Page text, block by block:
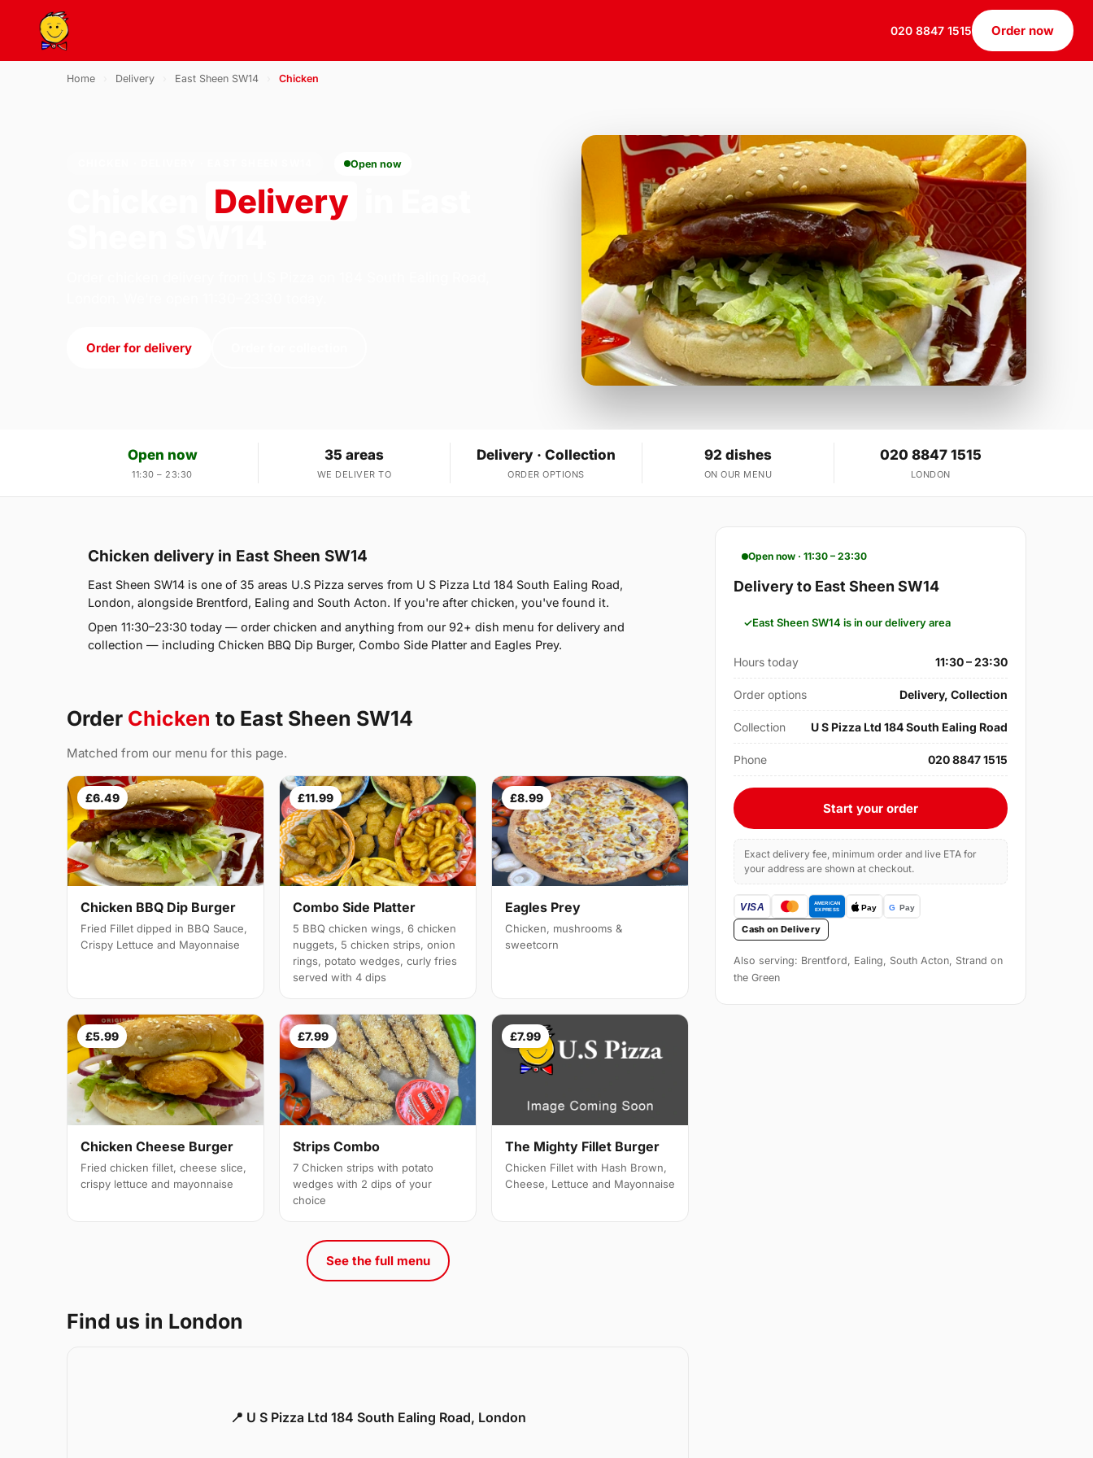
020 8847 1515 Order now
Home Delivery East Sheen SW14 Chicken
Open now
Delivery
Order for delivery
Open now
11:30 – 23:30
35 areas
WE DELIVER TO
Delivery · Collection
ORDER OPTIONS
92 dishes
ON OUR MENU
020 8847 1515
LONDON
Chicken delivery in East Sheen SW14
East Sheen SW14 is one of 35 areas U.S Pizza serves from U S Pizza Ltd 184 South Ealing Road,
London, alongside Brentford, Ealing and South Acton. If you're after chicken, you've found it.
Open 11:30–23:30 today — order chicken and anything from our 92+ dish menu for delivery and
collection — including Chicken BBQ Dip Burger, Combo Side Platter and Eagles Prey.
Order Chicken to East Sheen SW14
Matched from our menu for this page.
£6.49
Chicken BBQ Dip Burger
Fried Fillet dipped in BBQ Sauce,
Crispy Lettuce and Mayonnaise
£11.99
Combo Side Platter
5 BBQ chicken wings, 6 chicken
nuggets, 5 chicken strips, onion
rings, potato wedges, curly fries
served with 4 dips
£8.99
Eagles Prey
Chicken, mushrooms &
sweetcorn
£5.99
Chicken Cheese Burger
Fried chicken fillet, cheese slice,
crispy lettuce and mayonnaise
£7.99
Strips Combo
7 Chicken strips with potato
wedges with 2 dips of your
choice
£7.99
The Mighty Fillet Burger
Chicken Fillet with Hash Brown,
Cheese, Lettuce and Mayonnaise
See the full menu
Find us in London
📍 U S Pizza Ltd 184 South Ealing Road, London
Open now · 11:30 – 23:30
Delivery to East Sheen SW14
East Sheen SW14 is in our delivery area
Hours today 11:30 – 23:30
Order options Delivery, Collection
Collection U S Pizza Ltd 184 South Ealing Road
Phone 020 8847 1515
Start your order
Exact delivery fee, minimum order and live ETA for
your address are shown at checkout.
Cash on Delivery
Also serving: Brentford, Ealing, South Acton, Strand on
the Green